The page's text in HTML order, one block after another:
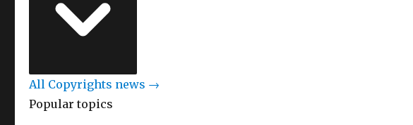
All Copyrights news →
Popular topics